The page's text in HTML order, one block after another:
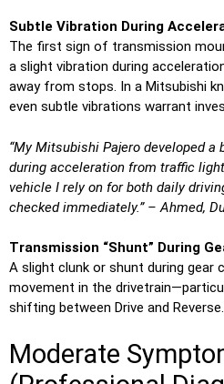
Subtle Vibration During
The first sign of transmission
a slight vibration during
away from stops. In a Mitsubishi
even subtle vibrations warrant
“My Mitsubishi Pajero developed
during acceleration from traffic
vehicle I rely on for both daily
checked immediately.” – Ahmed,
Transmission “Shunt” During
A slight clunk or shunt during gear
movement in the
shifting between Drive and Reverse.
Moderate